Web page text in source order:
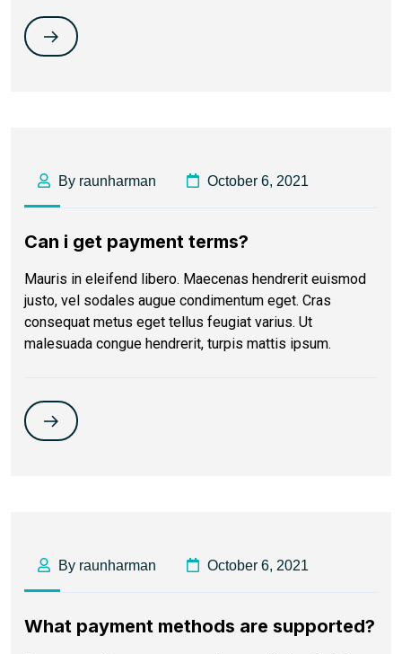
By raunharman October 6, 2021
Can i get payment terms?
Mauris in eleifend libero. Maecenas hendrerit euismod
justo, vel sodales augue condimentum eget. Cras
consequat metus eget tellus feugiat varius. Ut
malesuada congue hendrerit, turpis mattis ipsum.
By raunharman October 6, 2021
What payment methods are supported?